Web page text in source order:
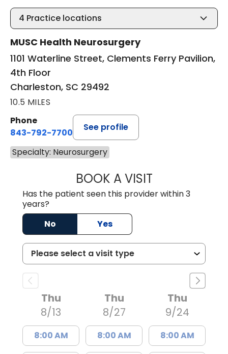
4 Practice locations
MUSC Health Neurosurgery
1101 Waterline Street, Clements Ferry Pavilion,
4th Floor
Charleston, SC 29492
10.5 MILES
Phone
843-792-7700
See profile
Specialty: Neurosurgery
BOOK A VISITMISTY MARIE
Has the patient seen this provider within 3
years?
No
Yes
Thu
8/13
8:00 AM
Thu
8/27
8:00 AM
Thu
9/24
8:00 AM